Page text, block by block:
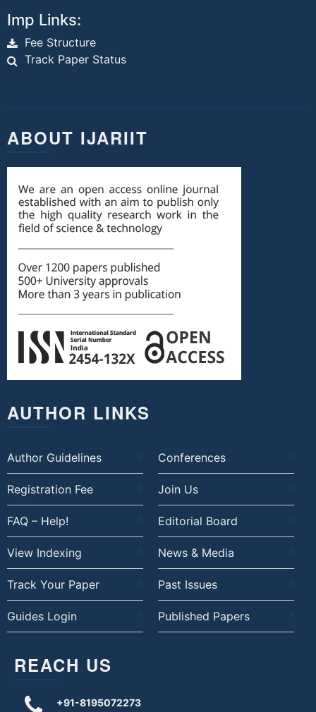
Imp Links:
Fee Structure
Track Paper Status
ABOUT IJARIIT
AUTHOR LINKS
Author Guidelines Conferences
Registration Fee Join Us
FAQ – Help! Editorial Board
View Indexing News & Media
Track Your Paper Past Issues
Guides Login Published Papers
REACH US
+91-8195072273